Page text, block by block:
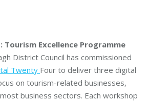
Excellence Programme
District Council has commissioned
Twenty Four to deliver three digital
on tourism-related businesses,
business sectors. Each workshop